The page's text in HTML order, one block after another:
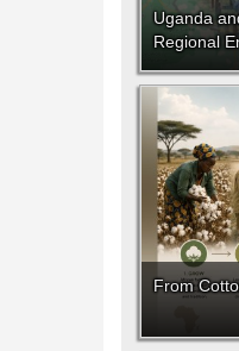
Uganda
Regional
From